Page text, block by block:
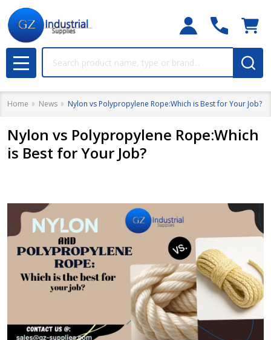
MENU
Home News Nylon vs Polypropylene Rope:Which is Best for Your Job?
Nylon vs Polypropylene Rope:Which
is Best for Your Job?